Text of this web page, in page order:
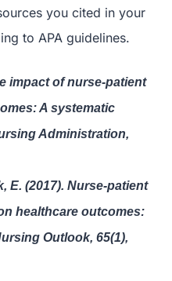
you cited in your
to APA guidelines.
impact of nurse-patient
A systematic
Administration,
E. (2017). Nurse-patient
healthcare outcomes:
Outlook, 65(1),